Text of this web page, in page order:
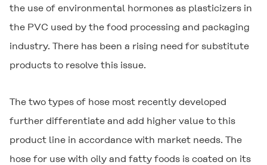
the use of environmental hormones as plasticizers in
the PVC used by the food processing and packaging
industry. There has been a rising need for substitute
products to resolve this issue.
The two types of hose most recently developed
further differentiate and add higher value to this
product line in accordance with market needs. The
hose for use with oily and fatty foods is coated on its